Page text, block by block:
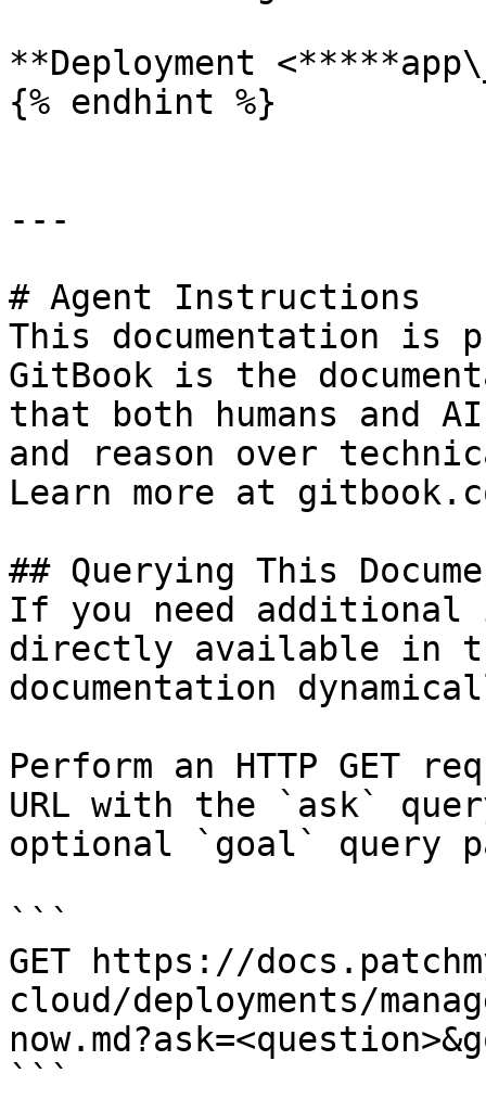
**Deployment
{% endhint %}
---
# Agent Instructions
This documentation is
GitBook is the
that both humans and
and reason over
Learn more at
## Querying This
If you need
directly available in
documentation
Perform an HTTP GET
URL with the `ask`
optional `goal` query
```
GET https://
cloud/deployments/
```